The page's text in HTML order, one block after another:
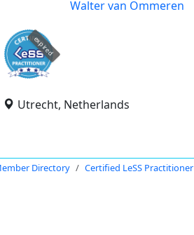
Walter van Ommeren
expired
Utrecht, Netherlands
Directory Certified LeSS Practitioner